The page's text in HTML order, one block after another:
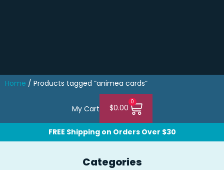
Home / Products tagged “animea cards”
My Cart $0.00
0
FREE Shipping on Orders Over $30
Categories